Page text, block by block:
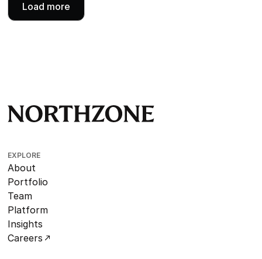
Load more
EXPLORE
About
Portfolio
Team
Platform
Insights
Careers